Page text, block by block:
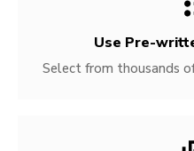
Use Pre-
Select from thousands